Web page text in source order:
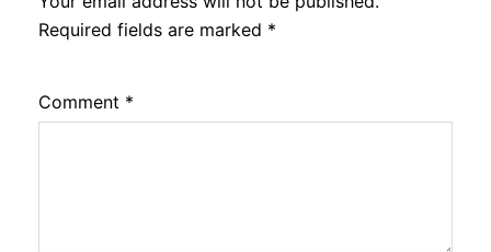
Required fields are marked *
Comment *